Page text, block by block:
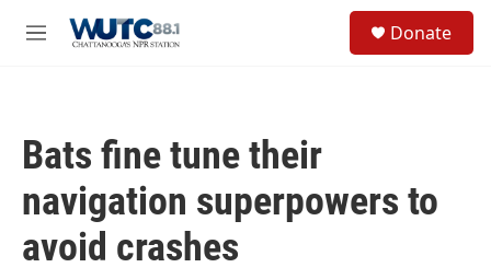
M
Donate
Bats fine tune their
navigation superpowers to
avoid crashes